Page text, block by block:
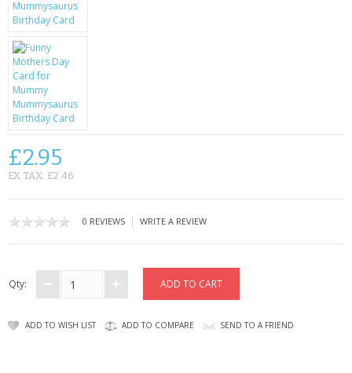
BAGS
CONTACT US
£2.95
EX TAX: £2.46
0 REVIEWS | WRITE A REVIEW
Qty:
ADD TO WISH LIST ADD TO COMPARE SEND TO A FRIEND